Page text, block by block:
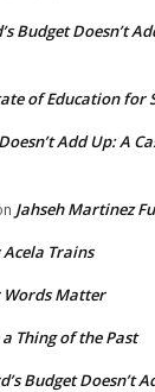
Budget Doesn’t
of Education for
Add Up: A
Jahseh Martinez
Trains
Words Matter
Thing of the Past
Budget Doesn’t